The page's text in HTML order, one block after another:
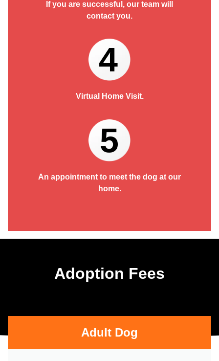
If you are successful, our team will
contact you.
4
Virtual Home Visit.
5
An appointment to meet the dog at our
home.
Adoption Fees
Adult Dog